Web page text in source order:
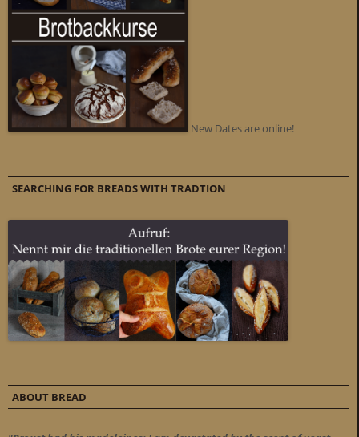
New Dates are online!
SEARCHING FOR BREADS WITH TRADTION
ABOUT BREAD